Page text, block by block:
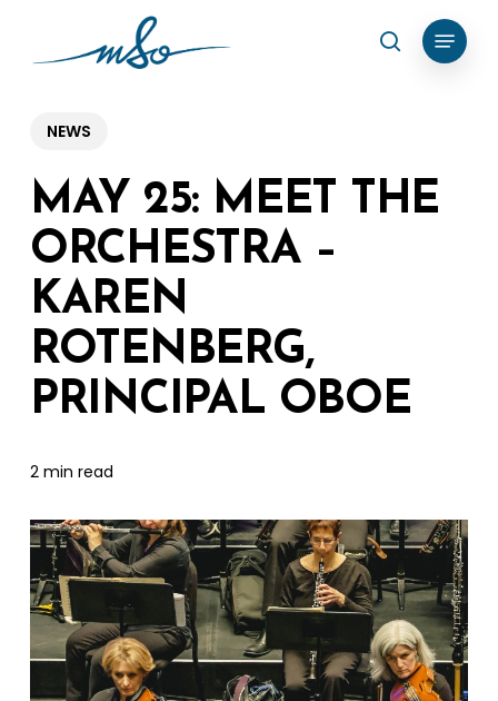
content
search
Menu
NEWS
MAY 25: MEET THE
ORCHESTRA –
KAREN
ROTENBERG,
PRINCIPAL OBOE
2 min read